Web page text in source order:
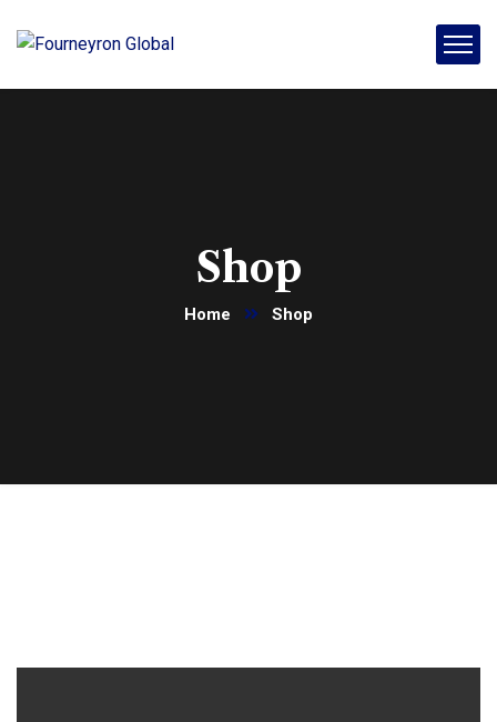
Shop
Home Shop